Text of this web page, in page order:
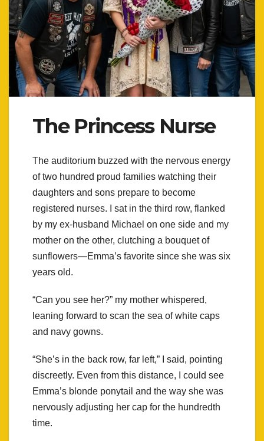
The Princess Nurse
The auditorium buzzed with the nervous energy
of two hundred proud families watching their
daughters and sons prepare to become
registered nurses. I sat in the third row, flanked
by my ex-husband Michael on one side and my
mother on the other, clutching a bouquet of
sunflowers—Emma’s favorite since she was six
years old.
“Can you see her?” my mother whispered,
leaning forward to scan the sea of white caps
and navy gowns.
“She’s in the back row, far left,” I said, pointing
discreetly. Even from this distance, I could see
Emma’s blonde ponytail and the way she was
nervously adjusting her cap for the hundredth
time.